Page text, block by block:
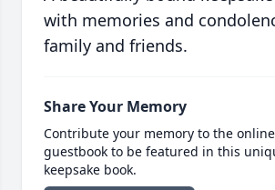
with memories and
family and friends.
Share Your Memory
Contribute your memory to the online
guestbook to be featured in this
keepsake book.